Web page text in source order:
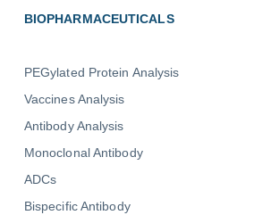
BIOPHARMACEUTICALS
PEGylated Protein Analysis
Vaccines Analysis
Antibody Analysis
Monoclonal Antibody
ADCs
Bispecific Antibody